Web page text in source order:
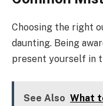
Choosing the right
daunting. Being
present yourself in
See Also What